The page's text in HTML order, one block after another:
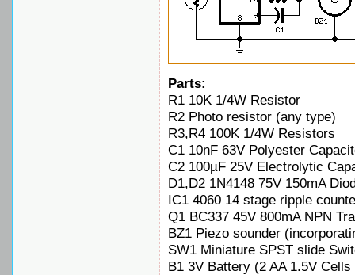
Parts:
R1 10K 1/4W Resistor
R2 Photo resistor (any type)
R3,R4 100K 1/4W Resistors
C1 10nF 63V Polyester
C2 100µF 25V Electrolytic
D1,D2 1N4148 75V 150mA
IC1 4060 14 stage ripple
Q1 BC337 45V 800mA NPN
BZ1 Piezo sounder
SW1 Miniature SPST slide
B1 3V Battery (2 AA 1.5V